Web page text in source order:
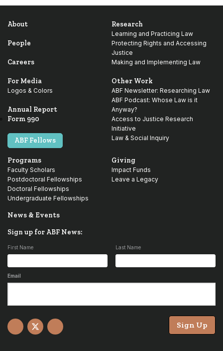
About
People
Careers
For Media
Logos & Colors
Annual Report
Form 990
ABF Fellows
Research
Learning and Practicing Law
Protecting Rights and Accessing
Justice
Making and Implementing Law
Other Work
ABF Newsletter: Researching Law
ABF Podcast: Whose Law is it
Anyway?
Access to Justice Research
Initiative
Law & Social Inquiry
Programs
Faculty Scholars
Postdoctoral Fellowships
Doctoral Fellowships
Undergraduate Fellowships
Giving
Impact Funds
Leave a Legacy
News & Events
Sign up for ABF News:
First Name Last Name
Email
Sign Up
Facebook
X YouTube